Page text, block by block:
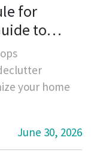
for
to
your home
June 30, 2026